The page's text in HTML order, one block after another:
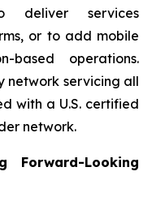
deliver services
or to add mobile
based operations.
network servicing all
with a U.S. certified
network.
Forward-Looking